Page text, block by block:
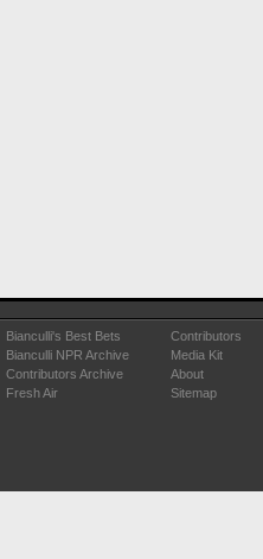
Bianculli's Best Bets
Bianculli NPR Archive
Contributors Archive
Fresh Air
Contributors
Media Kit
About
Sitemap